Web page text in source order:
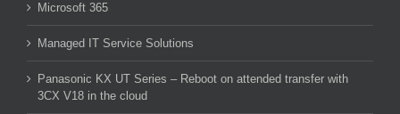
Microsoft 365
Managed IT Service Solutions
Panasonic KX UT Series – Reboot on attended transfer with
3CX V18 in the cloud